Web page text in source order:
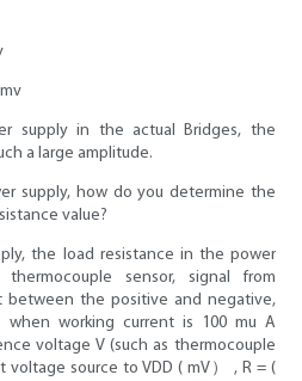
supply in the actual Bridges, the
a large amplitude.
supply, how do you determine the
value?
the load resistance in the power
sensor, signal from
between the positive and negative,
working current is 100 mu A
voltage V (such as thermocouple
source to VDD ( mV） , R = (